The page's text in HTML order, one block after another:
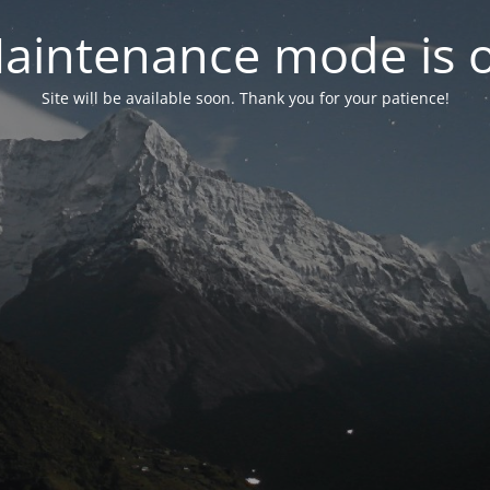
mode is
Site will be available soon. Thank you for your patience!